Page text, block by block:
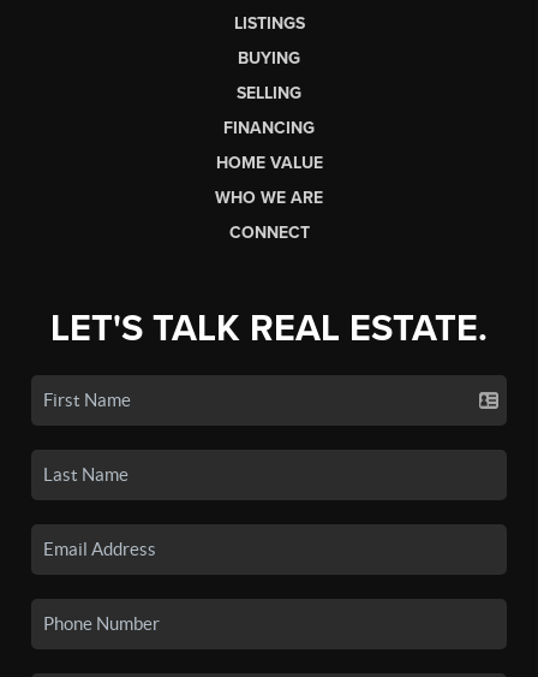
LISTINGS
BUYING
SELLING
FINANCING
HOME VALUE
WHO WE ARE
CONNECT
LET'S TALK REAL ESTATE.